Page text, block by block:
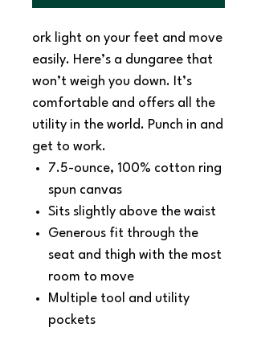
ork light on your feet and move
easily. Here’s a dungaree that
won’t weigh you down. It’s
comfortable and offers all the
utility in the world. Punch in and
get to work.
7.5-ounce, 100% cotton ring
spun canvas
Sits slightly above the waist
Generous fit through the
seat and thigh with the most
room to move
Multiple tool and utility
pockets